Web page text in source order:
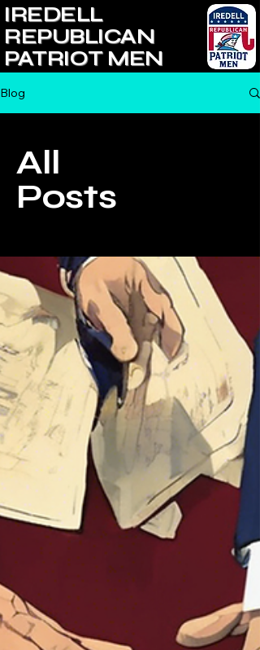
IREDELL
REPUBLICAN
PATRIOT MEN
Blog
All
Posts